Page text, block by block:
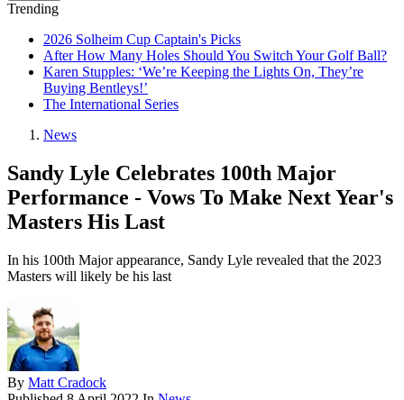
Trending
2026 Solheim Cup Captain's Picks
After How Many Holes Should You Switch Your Golf Ball?
Karen Stupples: ‘We’re Keeping the Lights On, They’re
Buying Bentleys!’
The International Series
News
Sandy Lyle Celebrates 100th Major
Performance - Vows To Make Next Year's
Masters His Last
In his 100th Major appearance, Sandy Lyle revealed that the 2023
Masters will likely be his last
By Matt Cradock